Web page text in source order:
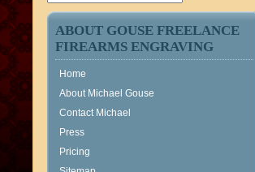
ABOUT GOUSE FREELANCE
FIREARMS ENGRAVING
Home
About Michael Gouse
Contact Michael
Press
Pricing